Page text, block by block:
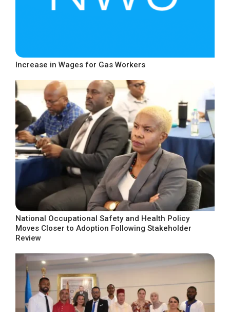
Increase in Wages for Gas Workers
National Occupational Safety and Health Policy
Moves Closer to Adoption Following Stakeholder
Review